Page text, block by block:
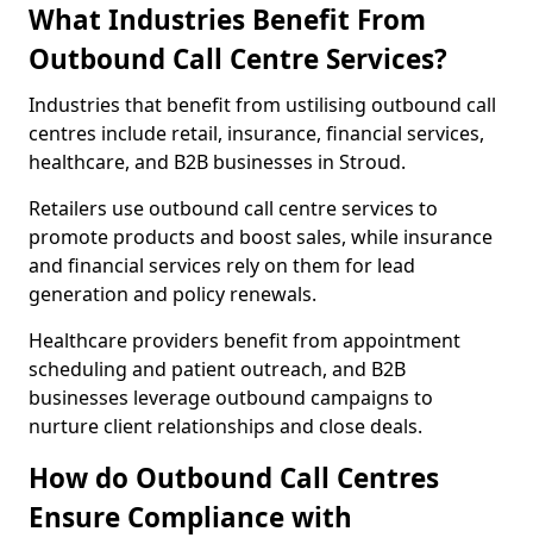
What Industries Benefit From
Outbound Call Centre Services?
Industries that benefit from ustilising outbound call
centres include retail, insurance, financial services,
healthcare, and B2B businesses in Stroud.
Retailers use outbound call centre services to
promote products and boost sales, while insurance
and financial services rely on them for lead
generation and policy renewals.
Healthcare providers benefit from appointment
scheduling and patient outreach, and B2B
businesses leverage outbound campaigns to
nurture client relationships and close deals.
How do Outbound Call Centres
Ensure Compliance with